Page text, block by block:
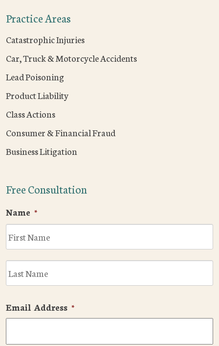
Practice Areas
Catastrophic Injuries
Car, Truck & Motorcycle Accidents
Lead Poisoning
Product Liability
Class Actions
Consumer & Financial Fraud
Business Litigation
Free Consultation
Name *
Email Address *